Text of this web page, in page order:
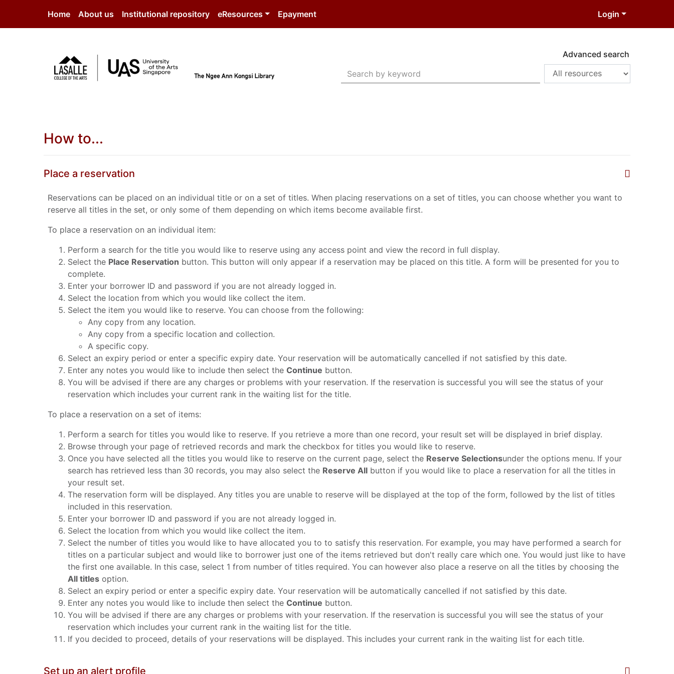
Home
About us Institutional repository eResources Epayment Login
Advanced search
Search Terms
How to...
Place a reservation
Reservations can be placed on an individual title or on a set of titles. When placing reservations on a set of titles, you can choose whether you want to
reserve all titles in the set, or only some of them depending on which items become available first.
To place a reservation on an individual item:
Perform a search for the title you would like to reserve using any access point and view the record in full display.
Select the Place Reservation button. This button will only appear if a reservation may be placed on this title. A form will be presented for you to
complete.
Enter your borrower ID and password if you are not already logged in.
Select the location from which you would like collect the item.
Select the item you would like to reserve. You can choose from the following:
Any copy from any location.
Any copy from a specific location and collection.
A specific copy.
Select an expiry period or enter a specific expiry date. Your reservation will be automatically cancelled if not satisfied by this date.
Enter any notes you would like to include then select the Continue button.
You will be advised if there are any charges or problems with your reservation. If the reservation is successful you will see the status of your
reservation which includes your current rank in the waiting list for the title.
To place a reservation on a set of items:
Perform a search for titles you would like to reserve. If you retrieve a more than one record, your result set will be displayed in brief display.
Browse through your page of retrieved records and mark the checkbox for titles you would like to reserve.
Once you have selected all the titles you would like to reserve on the current page, select the Reserve Selectionsunder the options menu. If your
search has retrieved less than 30 records, you may also select the Reserve All button if you would like to place a reservation for all the titles in
your result set.
The reservation form will be displayed. Any titles you are unable to reserve will be displayed at the top of the form, followed by the list of titles
included in this reservation.
Enter your borrower ID and password if you are not already logged in.
Select the location from which you would like collect the item.
Select the number of titles you would like to have allocated you to to satisfy this reservation. For example, you may have performed a search for
titles on a particular subject and would like to borrower just one of the items retrieved but don't really care which one. You would just like to have
the first one available. In this case, select 1 from number of titles required. You can however also place a reserve on all the titles by choosing the
All titles option.
Select an expiry period or enter a specific expiry date. Your reservation will be automatically cancelled if not satisfied by this date.
Enter any notes you would like to include then select the Continue button.
You will be advised if there are any charges or problems with your reservation. If the reservation is successful you will see the status of your
reservation which includes your current rank in the waiting list for the title.
If you decided to proceed, details of your reservations will be displayed. This includes your current rank in the waiting list for each title.
Set up an alert profile